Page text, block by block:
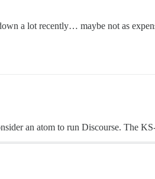
a lot recently… maybe not as
an atom to run Discourse. The